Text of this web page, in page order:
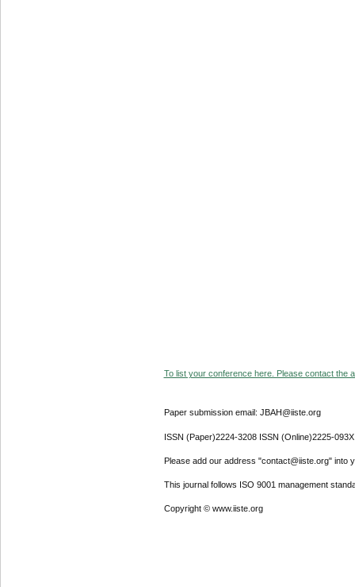
To list your conference here. Please contact the
Paper submission email: JBAH@iiste.org
ISSN (Paper)2224-3208 ISSN (Online)2225-093X
Please add our address "contact@iiste.org" into
This journal follows ISO 9001 management
Copyright © www.iiste.org